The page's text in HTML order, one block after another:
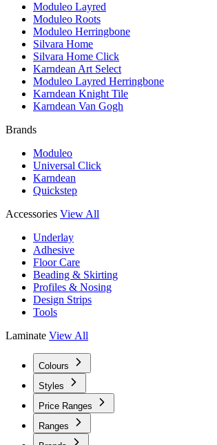
Moduleo Layred
Moduleo Roots
Moduleo Herringbone
Silvara Home
Silvara Home Click
Karndean Art Select
Moduleo Layred Herringbone
Karndean Knight Tile
Karndean Van Gogh
Brands
Moduleo
Universal Click
Karndean
Quickstep
Accessories View All
Underlay
Adhesive
Floor Care
Beading & Skirting
Profiles & Nosing
Design Strips
Tools
Laminate View All
Colours
Styles
Price Ranges
Ranges